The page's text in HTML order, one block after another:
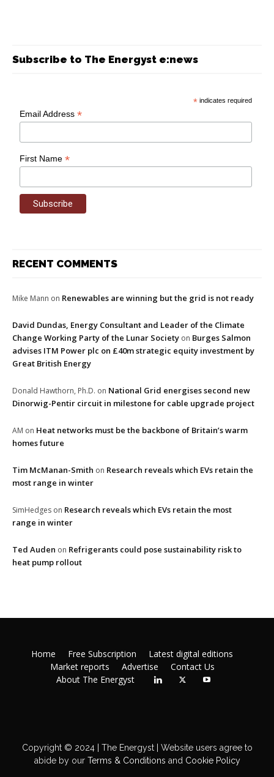
Subscribe to The Energyst e:news
* indicates required
Email Address*
First Name*
RECENT COMMENTS
Mike Mann on Renewables are winning but the grid is not ready
David Dundas, Energy Consultant and Leader of the Climate
Change Working Party of the Lunar Society on Burges Salmon
advises ITM Power plc on £40m strategic equity investment by
Great British Energy
Donald Hawthorn, Ph.D. on National Grid energises second new
Dinorwig-Pentir circuit in milestone for cable upgrade project
AM on Heat networks must be the backbone of Britain’s warm
homes future
Tim McManan-Smith on Research reveals which EVs retain the
most range in winter
SimHedges on Research reveals which EVs retain the most
range in winter
Ted Auden on Refrigerants could pose sustainability risk to
heat pump rollout
Home Free Subscription
Latest digital editions
Market reports
Advertise
Contact Us
About The Energyst
Copyright © 2024 | The Energyst | Website users agree to
abide by ourTerms & Conditions and Cookie Policy